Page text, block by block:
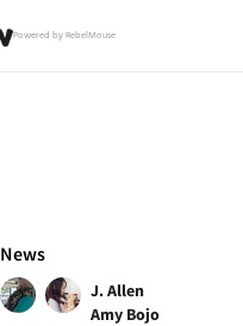
Powered by RebelMouse
News
J. Allen
Amy Bojo